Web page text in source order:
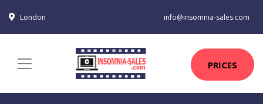
London info@insomnia-sales.com
PRICES